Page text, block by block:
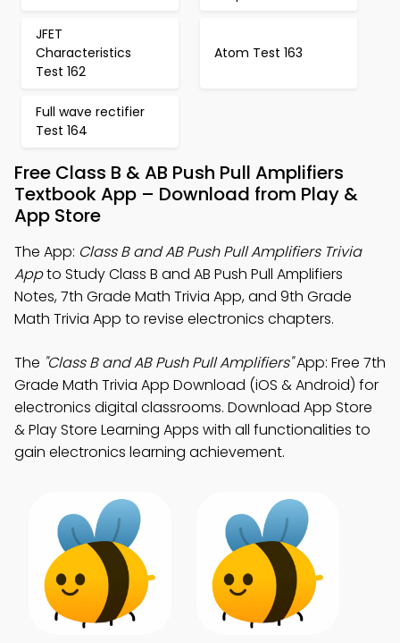
JFET
Characteristics
Test 162
Atom Test 163
Full wave rectifier
Test 164
Free Class B & AB Push Pull Amplifiers
Textbook App – Download from Play &
App Store
The App: Class B and AB Push Pull Amplifiers Trivia
Appto Study Class B and AB Push Pull Amplifiers
Notes, 7th Grade Math Trivia App, and 9th Grade
Math Trivia App to revise electronics chapters.
The "Class B and AB Push Pull Amplifiers"App: Free 7th
Grade Math Trivia App Download (iOS & Android) for
electronics digital classrooms. Download App Store
& Play Store Learning Apps with all functionalities to
gain electronics learning achievement.